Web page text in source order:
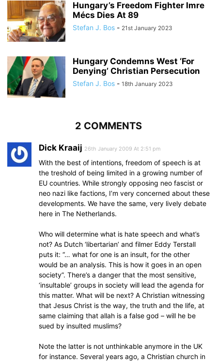
Hungary’s Freedom Fighter Imre
Mécs Dies At 89
Stefan J. Bos - 21st January 2023
Hungary Condemns West ‘For
Denying’ Christian Persecution
Stefan J. Bos - 18th January 2023
2 COMMENTS
Dick Kraaij 26th January 2009 At 2:51 pm
With the best of intentions, freedom of speech is at
the treshold of being limited in a growing number of
EU countries. While strongly opposing neo fascist or
neo nazi like factions, I’m very concerned about these
developments. We have the same, very lively debate
here in The Netherlands.
Who will determine what is hate speech and what’s
not? As Dutch ‘libertarian’ and filmer Eddy Terstall
puts it: “… what for one is an insult, for the other
would be an analysis. This is how it goes in an open
society”. There’s a danger that the most sensitive,
‘insultable’ groups in society will lead the agenda for
this matter. What will be next? A Christian witnessing
that Jesus Christ is the way, the truth and the life, at
same claiming that allah is a false god – will he be
sued by insulted muslims?
Note the latter is not unthinkable anymore in the UK
for instance. Several years ago, a Christian church in